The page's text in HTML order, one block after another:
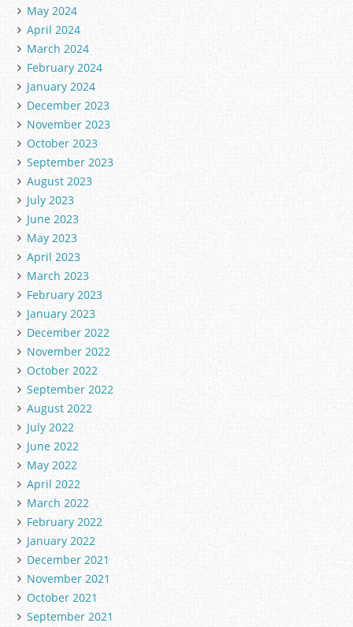
May 2024
April 2024
March 2024
February 2024
January 2024
December 2023
November 2023
October 2023
September 2023
August 2023
July 2023
June 2023
May 2023
April 2023
March 2023
February 2023
January 2023
December 2022
November 2022
October 2022
September 2022
August 2022
July 2022
June 2022
May 2022
April 2022
March 2022
February 2022
January 2022
December 2021
November 2021
October 2021
September 2021